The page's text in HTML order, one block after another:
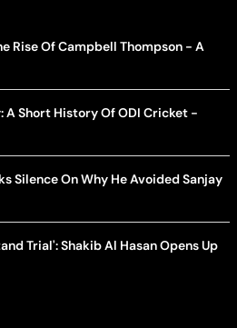
Rise Of Campbell Thompson - A
Short History Of ODI Cricket -
Silence On Why He Avoided Sanjay
Trial': Shakib Al Hasan Opens Up